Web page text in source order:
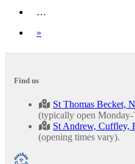
…
»
Find us
St Thomas Becket,
(typically open Monday-
St Andrew, Cuffley,
(opening times vary).